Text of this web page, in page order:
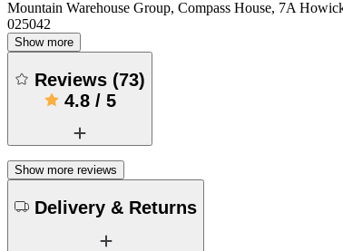
Mountain Warehouse Group, Compass House, 7A
025042
Show more
Reviews (73)
4.8/ 5
Show more reviews
Delivery & Returns